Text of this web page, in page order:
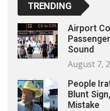
TRENDING
Airport
Sound
August 7,
People
Blunt
Mistake